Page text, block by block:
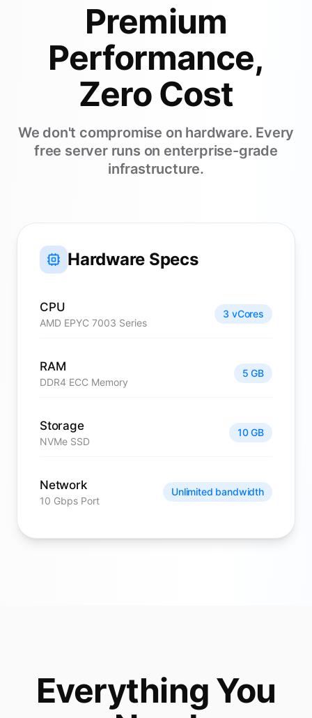
Premium
Performance,
Zero Cost
We don't compromise on hardware. Every
free server runs on enterprise-grade
infrastructure.
Hardware Specs
CPU
AMD EPYC 7003 Series
3 vCores
RAM
DDR4 ECC Memory
5 GB
Storage
NVMe SSD
10 GB
Network
10 Gbps Port
Unlimited bandwidth
Everything You